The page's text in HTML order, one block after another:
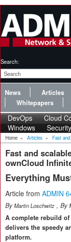
Search:
News Articles
Whitepapers
DevOps Cloud
Windows
Security
Home » Articles » Fast
Fast and
ownCloud
Everything
Article from ADMIN
ByMartin Loschwitz , By
A complete rebuild
delivers the speedy
platform.